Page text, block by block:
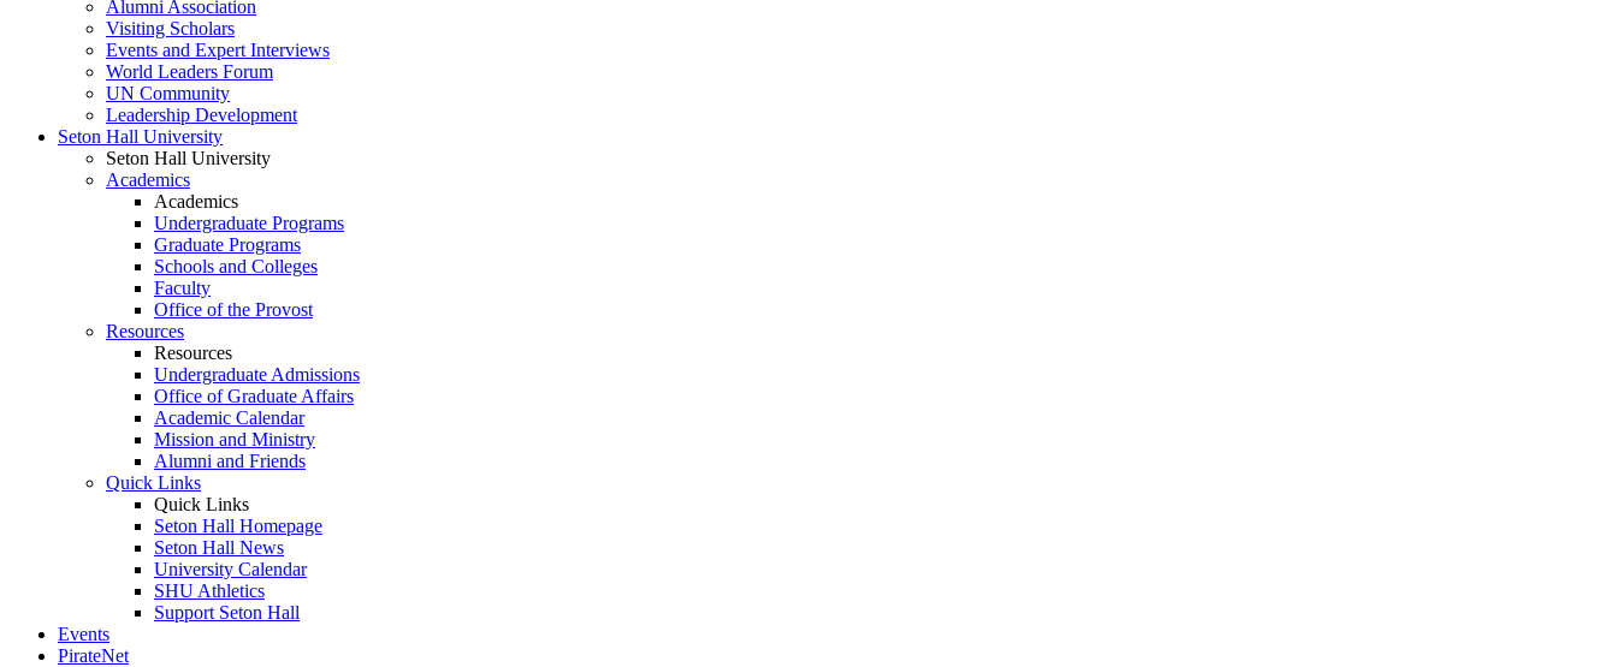
Alumni Association
Visiting Scholars
Events and Expert Interviews
World Leaders Forum
UN Community
Leadership Development
Seton Hall University
Seton Hall University
Academics
Academics
Undergraduate Programs
Graduate Programs
Schools and Colleges
Faculty
Office of the Provost
Resources
Resources
Undergraduate Admissions
Office of Graduate Affairs
Academic Calendar
Mission and Ministry
Alumni and Friends
Quick Links
Quick Links
Seton Hall Homepage
Seton Hall News
University Calendar
SHU Athletics
Support Seton Hall
Events
PirateNet